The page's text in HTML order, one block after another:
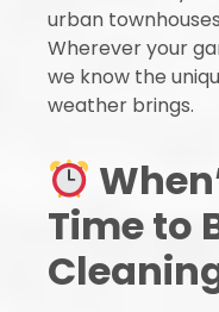
urban
Wherever your
we know the
weather brings.
Time to